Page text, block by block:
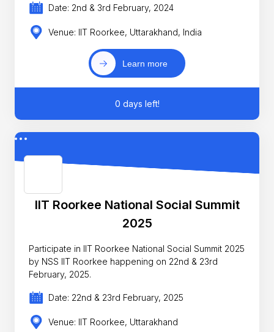
Date: 2nd & 3rd February, 2024
Venue: IIT Roorkee, Uttarakhand, India
Learn more
0 days left!
IIT Roorkee National Social Summit
2025
Participate in IIT Roorkee National Social Summit 2025
by NSS IIT Roorkee happening on 22nd & 23rd
February, 2025.
Date: 22nd & 23rd February, 2025
Venue: IIT Roorkee, Uttarakhand